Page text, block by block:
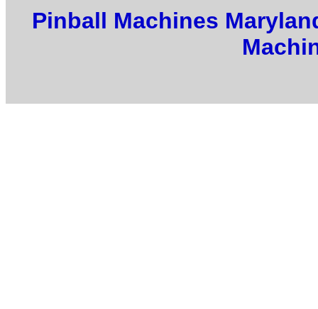
Pinball Machines